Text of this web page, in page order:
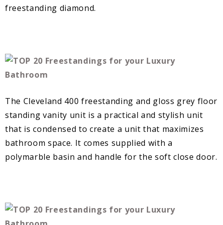
freestanding diamond.
The Cleveland 400 freestanding and gloss grey floor
standing vanity unit is a practical and stylish unit
that is condensed to create a unit that maximizes
bathroom space. It comes supplied with a
polymarble basin and handle for the soft close door.